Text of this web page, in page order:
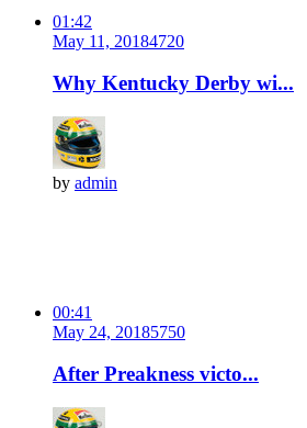
01:42
May 11, 20184720
Why Kentucky Derby wi...
by admin
00:41
May 24, 20185750
After Preakness victo...